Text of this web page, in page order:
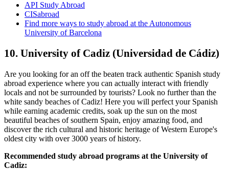
API Study Abroad
CISabroad
Find more ways to study abroad at the Autonomous
University of Barcelona
10. University of Cadiz (Universidad de Cádiz)
Are you looking for an off the beaten track authentic Spanish study
abroad experience where you can actually interact with friendly
locals and not be surrounded by tourists? Look no further than the
white sandy beaches of Cadiz! Here you will perfect your Spanish
while earning academic credits, soak up the sun on the most
beautiful beaches of southern Spain, enjoy amazing food, and
discover the rich cultural and historic heritage of Western Europe's
oldest city with over 3000 years of history.
Recommended study abroad programs at the University of
Cadiz: